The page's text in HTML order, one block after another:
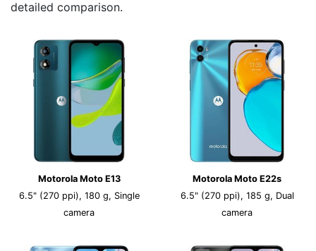
detailed comparison.
Motorola Moto E13
6.5" (270 ppi), 180 g, Single
camera
Motorola Moto E22s
6.5" (270 ppi), 185 g, Dual
camera